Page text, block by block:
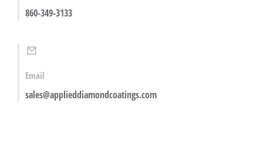
860-349-3133
Email
sales@applieddiamondcoatings.com